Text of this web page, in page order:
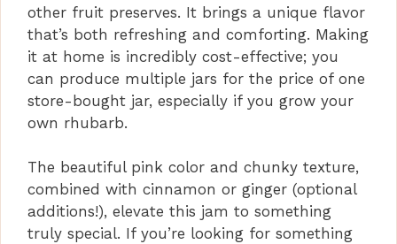
other fruit preserves. It brings a unique flavor
that’s both refreshing and comforting. Making
it at home is incredibly cost-effective; you
can produce multiple jars for the price of one
store-bought jar, especially if you grow your
own rhubarb.
The beautiful pink color and chunky texture,
combined with cinnamon or ginger (optional
additions!), elevate this jam to something
truly special. If you’re looking for something